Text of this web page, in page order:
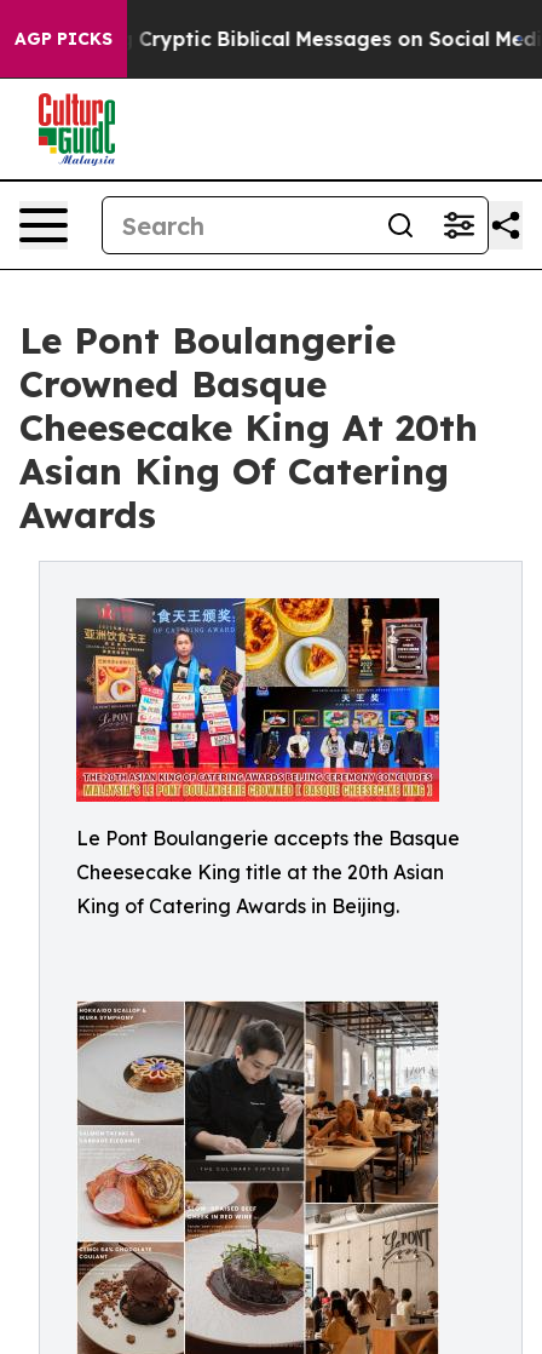
AGP PICKSBiblical Messages on Social Media Big Food
Le Pont Boulangerie
Crowned Basque
Cheesecake King At 20th
Asian King Of Catering
Awards
Le Pont Boulangerie accepts the Basque
Cheesecake King title at the 20th Asian
King of Catering Awards in Beijing.